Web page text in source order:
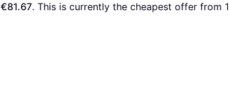
€81.67. This is currently the cheapest offer from 1